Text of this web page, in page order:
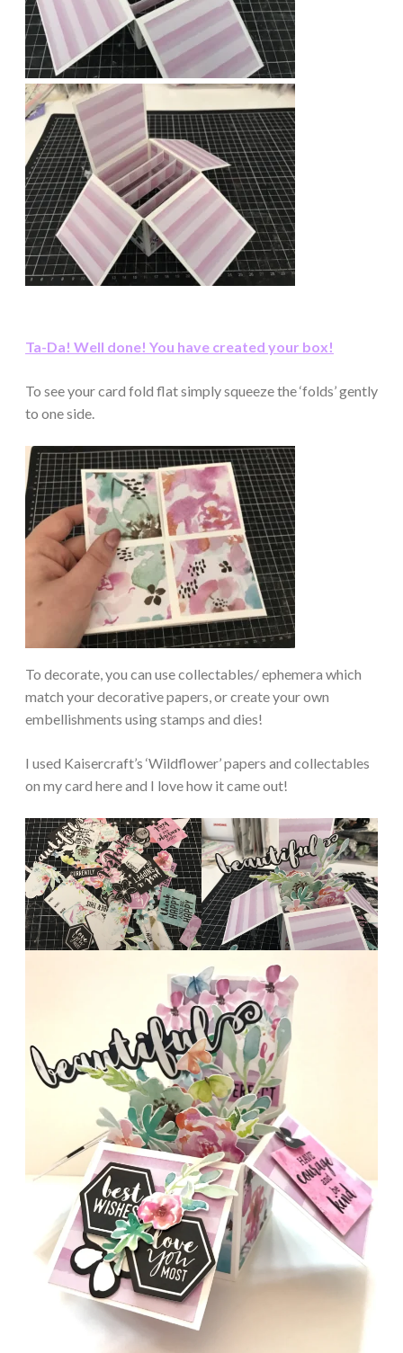
Ta-Da! Well done! You have created your box!
To see your card fold flat simply squeeze the ‘folds’ gently
to one side.
To decorate, you can use collectables/ ephemera which
match your decorative papers, or create your own
embellishments using stamps and dies!
I used Kaisercraft’s ‘Wildflower’ papers and collectables
on my card here and I love how it came out!